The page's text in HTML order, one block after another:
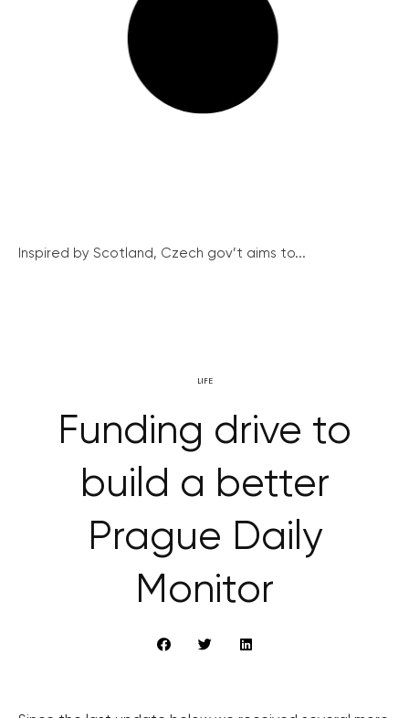
Inspired by Scotland, Czech gov’t aims to...
LIFE
Funding drive to
build a better
Prague Daily
Monitor